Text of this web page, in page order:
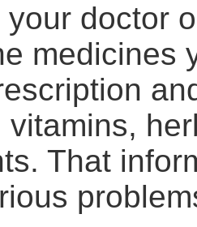
doctor
medicines
vitamins,
That